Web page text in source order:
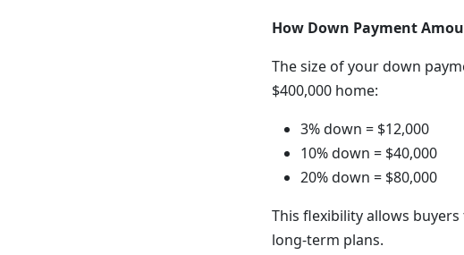
How Down Payment
The size of your down
$400,000 home:
3% down = $12,000
10% down = $40,000
20% down = $80,000
This flexibility allows
long-term plans.